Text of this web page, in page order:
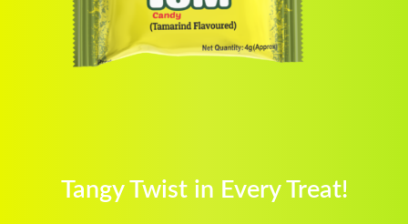
Tangy Twist in Every Treat!